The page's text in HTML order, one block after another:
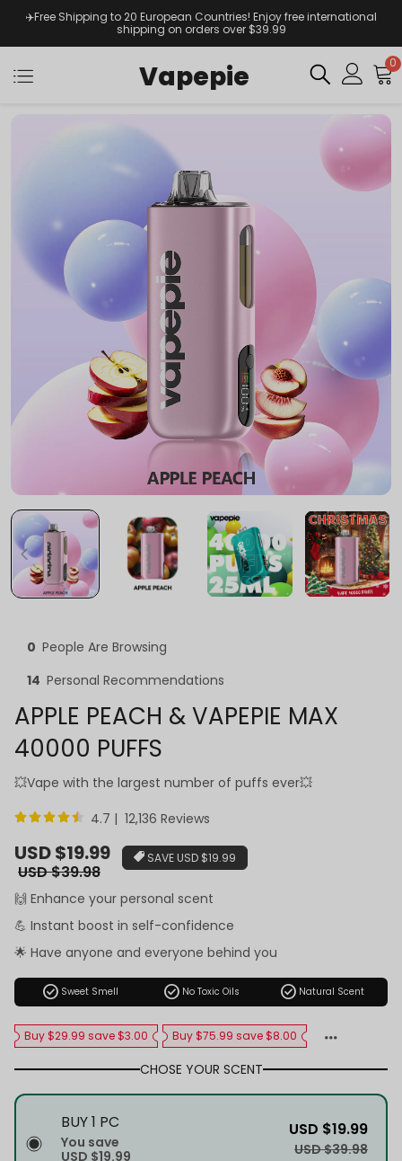
✈️Free Shipping to 20 European Countries! Enjoy free international
shipping on orders over $39.99
Vapepie 0
0 People Are Browsing
14 Personal Recommendations
APPLE PEACH & VAPEPIE MAX
40000 PUFFS
💥Vape with the largest number of puffs ever💥
4.7 | 12,136 Reviews
Sale
price
USD $19.99
Regular
USD $39.98
SAVE USD $19.99
🙌 Enhance your personal scent
💪 Instant boost in self-confidence
🌟 Have anyone and everyone behind you
check_circle Sweet Smell check_circle No Toxic Oils check_circle Natural Scent
Buy $29.99 save $3.00 Buy $75.99 save $8.00
CHOSE YOUR SCENT
BUY 1 PC
You save
USD $19.99
USD $19.99
USD $39.98